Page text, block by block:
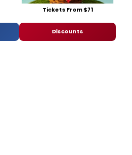
Tickets From $71
Discounts